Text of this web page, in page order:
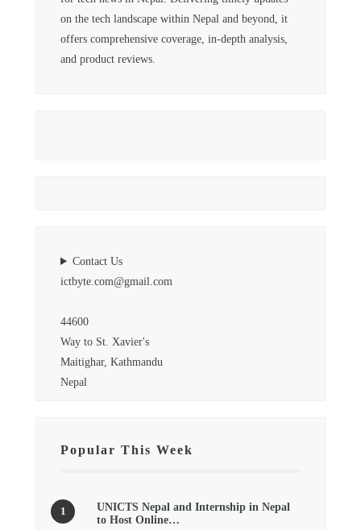
on the tech landscape within Nepal and beyond, it
offers comprehensive coverage, in-depth analysis,
and product reviews.
Contact Us
ictbyte.com@gmail.com
44600
Way to St. Xavier's
Maitighar, Kathmandu
Nepal
Popular This Week
UNICTS Nepal and Internship in Nepal
to Host Online…